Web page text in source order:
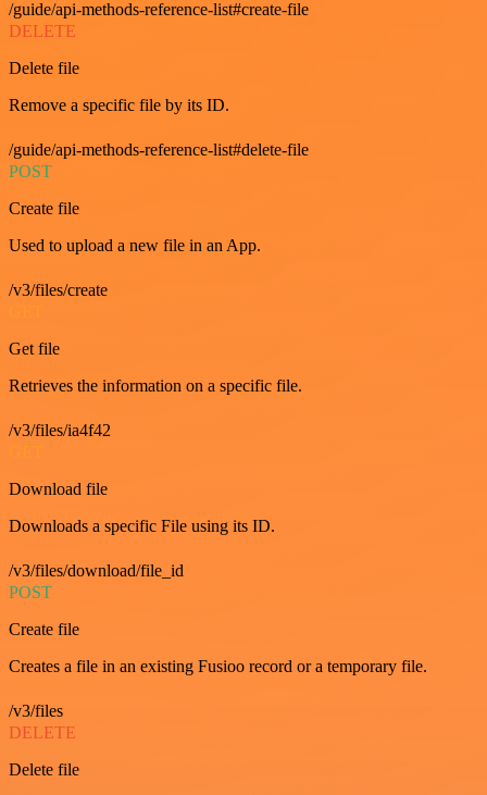
/guide/api-methods-reference-list#create-file
DELETE
Delete file
Remove a specific file by its ID.
/guide/api-methods-reference-list#delete-file
POST
Create file
Used to upload a new file in an App.
/v3/files/create
Get file
Retrieves the information on a specific file.
/v3/files/ia4f42
Download file
Downloads a specific File using its ID.
/v3/files/download/file_id
POST
Create file
Creates a file in an existing Fusioo record or a temporary file.
/v3/files
DELETE
Delete file